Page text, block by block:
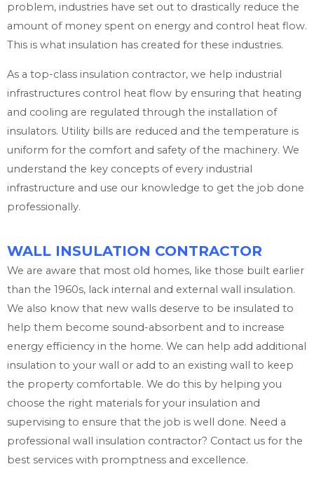
problem, industries have set out to drastically reduce the
amount of money spent on energy and control heat flow.
This is what insulation has created for these industries.
As a top-class insulation contractor, we help industrial
infrastructures control heat flow by ensuring that heating
and cooling are regulated through the installation of
insulators. Utility bills are reduced and the temperature is
uniform for the comfort and safety of the machinery. We
understand the key concepts of every industrial
infrastructure and use our knowledge to get the job done
professionally.
WALL INSULATION CONTRACTOR
We are aware that most old homes, like those built earlier
than the 1960s, lack internal and external wall insulation.
We also know that new walls deserve to be insulated to
help them become sound-absorbent and to increase
energy efficiency in the home. We can help add additional
insulation to your wall or add to an existing wall to keep
the property comfortable. We do this by helping you
choose the right materials for your insulation and
supervising to ensure that the job is well done. Need a
professional wall insulation contractor? Contact us for the
best services with promptness and excellence.